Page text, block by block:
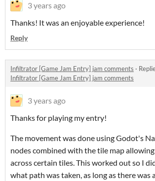
3 years ago
Thanks! It was an enjoyable experience!
Reply
Infiltrator [Game Jam Entry] jam comments ·
Infiltrator [Game Jam Entry] jam comments
3 years ago
Thanks for playing my entry!
The movement was done using Godot's
nodes combined with the tile map
across certain tiles. This worked out so I
what path was taken, as long as there was